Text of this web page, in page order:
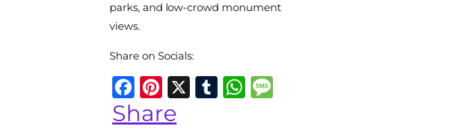
parks, and low-crowd monument
views.
Share on Socials:
Facebook
Pinterest
X Tumblr
WhatsApp
Share